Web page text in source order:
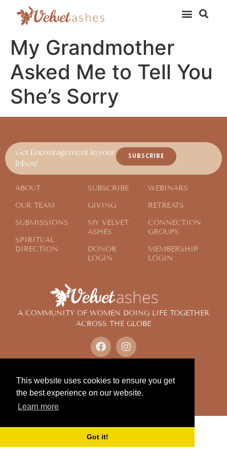
This website uses cookies to ensure you get
the best experience on our website.
Learn more
Got it!
My Grandmother
Asked Me to Tell You
She’s Sorry
A COMMUNITY OF WOMEN DOING LIFE TOGETHER
ACROSS THE GLOBE
Privacy Policy
Get Encouragement in your
Inbox!
SUBSCRIBE
ABOUT
OUR TEAM
SUBMISSIONS
SPIRITUAL
DIRECTION
SUBSCRIBE
GIVING
MY VELVET
ASHES
DONOR
LOGIN
WEBINARS
RETREATS
CONNECTION
GROUPS
MEMBERSHIP
LOGIN